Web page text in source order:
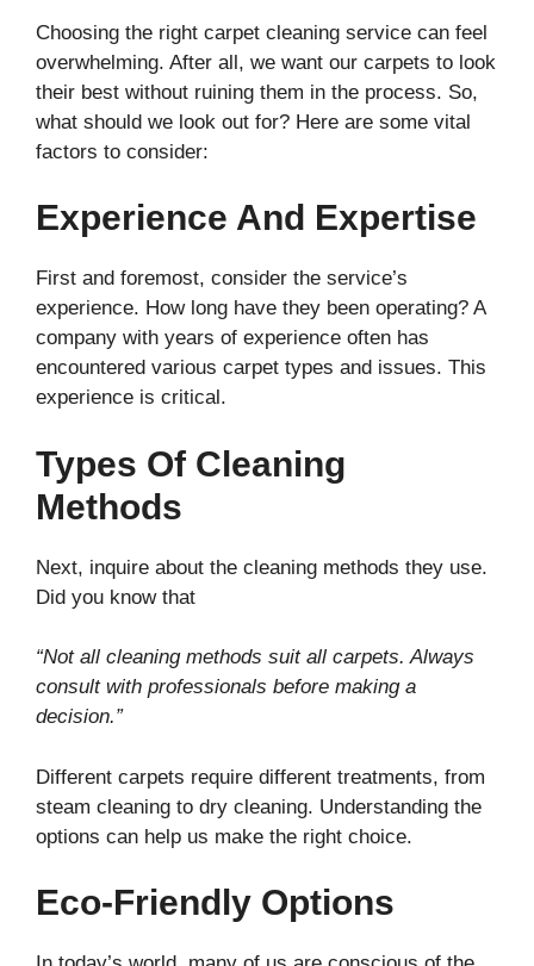
Choosing the right carpet cleaning service can feel
overwhelming. After all, we want our carpets to look
their best without ruining them in the process. So,
what should we look out for? Here are some vital
factors to consider:
Experience And Expertise
First and foremost, consider the service’s
experience. How long have they been operating? A
company with years of experience often has
encountered various carpet types and issues. This
experience is critical.
Types Of Cleaning
Methods
Next, inquire about the cleaning methods they use.
Did you know that
“Not all cleaning methods suit all carpets. Always
consult with professionals before making a
decision.”
Different carpets require different treatments, from
steam cleaning to dry cleaning. Understanding the
options can help us make the right choice.
Eco-Friendly Options